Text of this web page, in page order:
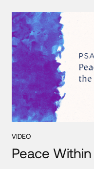
VIDEO
Peace